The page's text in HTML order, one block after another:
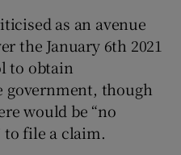
as an avenue
the January 6th 2021
to obtain
though
would be “no
to file a claim.